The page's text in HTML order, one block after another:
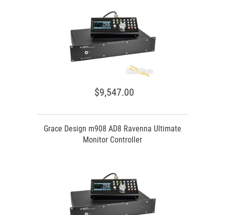
$9,547.00
Grace Design m908 AD8 Ravenna Ultimate
Monitor Controller